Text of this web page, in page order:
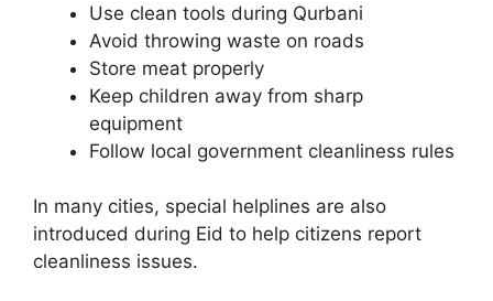
Use clean tools during Qurbani
Avoid throwing waste on roads
Store meat properly
Keep children away from sharp
equipment
Follow local government cleanliness rules
In many cities, special helplines are also
introduced during Eid to help citizens report
cleanliness issues.